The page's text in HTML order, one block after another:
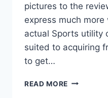
pictures to the
express much
actual Sports utility
suited to acquiring
to get…
READ MORE NEW